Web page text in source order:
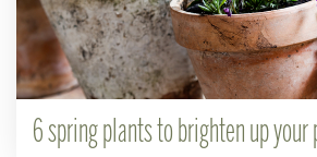
6 spring plants to brighten up your